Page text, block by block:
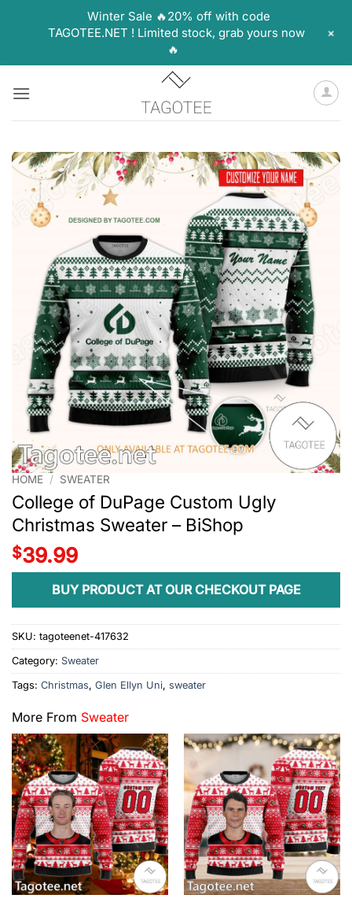
HOME / SWEATER
College of DuPage Custom Ugly
Christmas Sweater – BiShop
$39.99
BUY PRODUCT AT OUR CHECKOUT PAGE
SKU: tagoteenet-417632
Category: Sweater
Tags: Christmas, Glen Ellyn Uni, sweater
More From Sweater
Winter Sale 🔥20% off with code
TAGOTEE.NET ! Limited stock, grab yours now
🔥
+